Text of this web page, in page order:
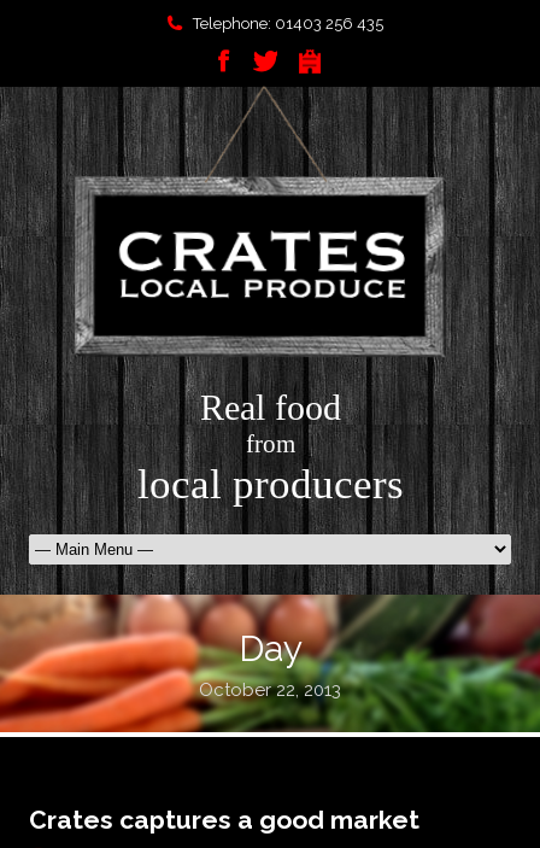
Telephone: 01403 256 435
Real food
from
local producers
Day
October 22, 2013
Crates captures a good market